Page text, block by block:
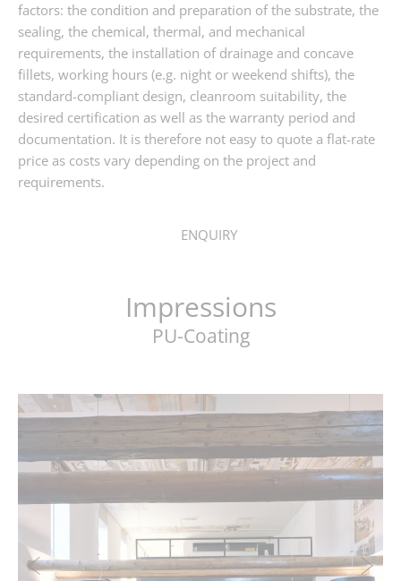
factors: the condition and preparation of the substrate, the
sealing, the chemical, thermal, and mechanical
requirements, the installation of drainage and concave
fillets, working hours (e.g. night or weekend shifts), the
standard-compliant design, cleanroom suitability, the
desired certification as well as the warranty period and
documentation. It is therefore not easy to quote a flat-rate
price as costs vary depending on the project and
requirements.
ENQUIRY
Impressions
PU-Coating